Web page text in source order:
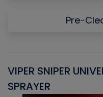
Pre-
VIPER SNIPER
SPRAYER